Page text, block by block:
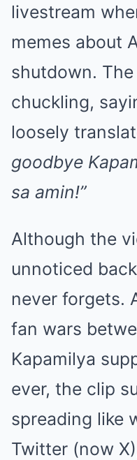
livestream
memes about
shutdown.
chuckling,
loosely
goodbye
sa amin!”
Although the
unnoticed
never forgets.
fan wars
Kapamilya
ever, the clip
spreading like
Twitter (now